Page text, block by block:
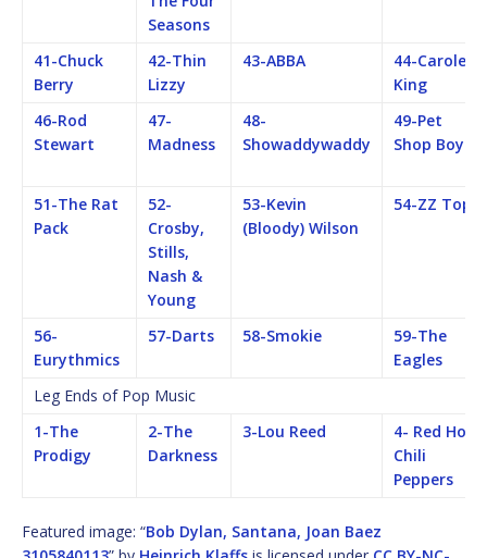
Seasons
41-Chuck
Berry
42-Thin
Lizzy
43-ABBA
44-Carole
King
46-Rod
Stewart
47-
Madness
48-
Showaddywaddy
49-Pet
Shop Boys
51-The Rat
Pack
52-
Crosby,
Stills,
Nash &
Young
53-Kevin
(Bloody) Wilson
54-ZZ Top
56-
Eurythmics
57-Darts 58-Smokie
59-The
Eagles
Leg Ends of Pop Music
1-The
Prodigy
2-The
Darkness
3-Lou Reed
4- Red Hot
Chili
Peppers
Featured image: “Bob Dylan, Santana, Joan Baez